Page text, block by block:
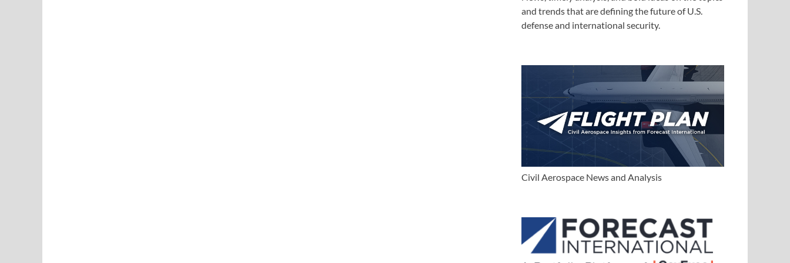
and trends that are defining the future of U.S.
defense and international security.
Civil Aerospace News and Analysis